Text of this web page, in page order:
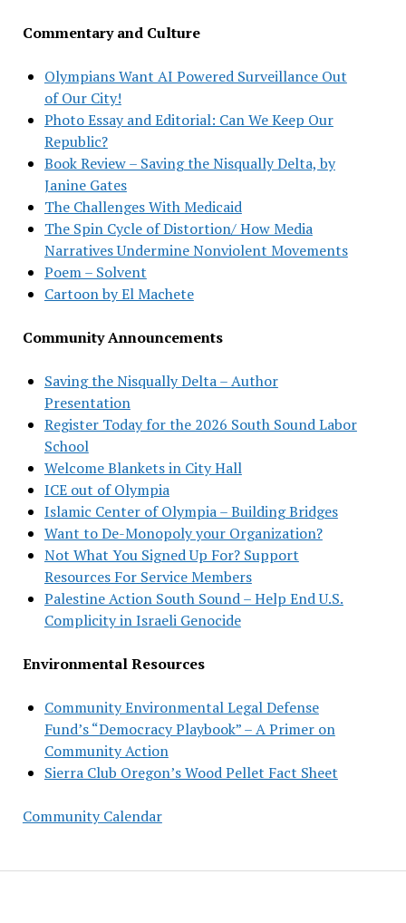
Commentary and Culture
Olympians Want AI Powered Surveillance Out
of Our City!
Photo Essay and Editorial: Can We Keep Our
Republic?
Book Review – Saving the Nisqually Delta, by
Janine Gates
The Challenges With Medicaid
The Spin Cycle of Distortion/ How Media
Narratives Undermine Nonviolent Movements
Poem – Solvent
Cartoon by El Machete
Community Announcements
Saving the Nisqually Delta – Author
Presentation
Register Today for the 2026 South Sound Labor
School
Welcome Blankets in City Hall
ICE out of Olympia
Islamic Center of Olympia – Building Bridges
Want to De-Monopoly your Organization?
Not What You Signed Up For? Support
Resources For Service Members
Palestine Action South Sound – Help End U.S.
Complicity in Israeli Genocide
Environmental Resources
Community Environmental Legal Defense
Fund’s “Democracy Playbook” – A Primer on
Community Action
Sierra Club Oregon’s Wood Pellet Fact Sheet
Community Calendar